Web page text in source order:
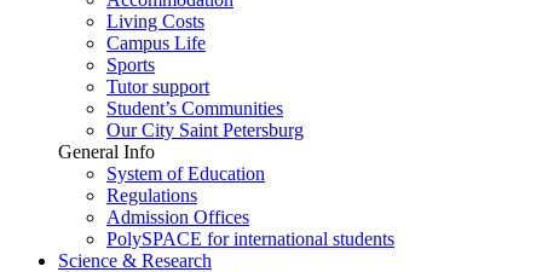
Living Costs
Campus Life
Sports
Tutor support
Student’s Communities
Our City Saint Petersburg
General Info
System of Education
Regulations
Admission Offices
PolySPACE for international students
Science & Research